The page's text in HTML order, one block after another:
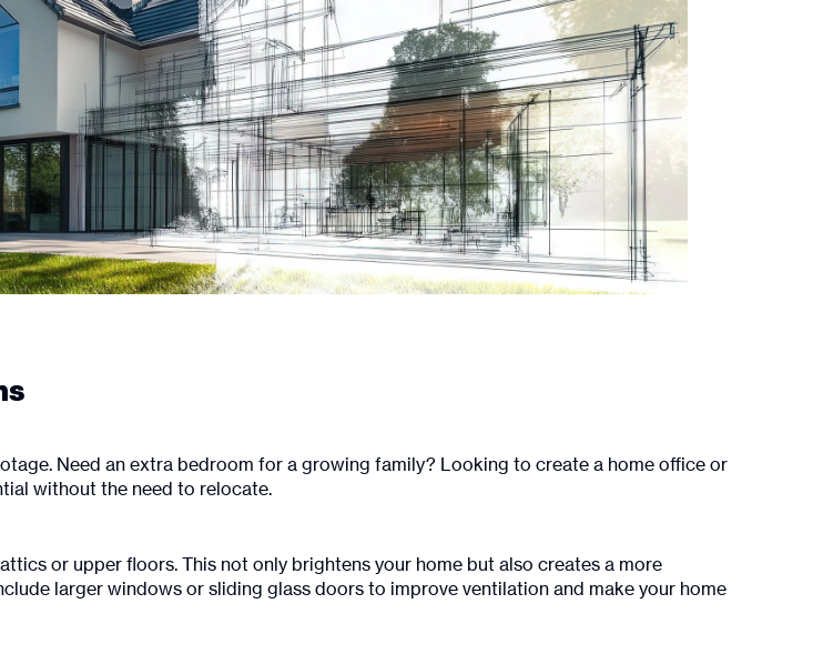
Need an extra bedroom for a growing family? Looking to create a home office or
without the need to relocate.
or upper floors. This not only brightens your home but also creates a more
larger windows or sliding glass doors to improve ventilation and make your home